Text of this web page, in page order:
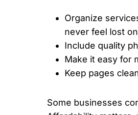
Organize
never feel lost
Include quality
Make it easy for
Keep pages
Some businesses